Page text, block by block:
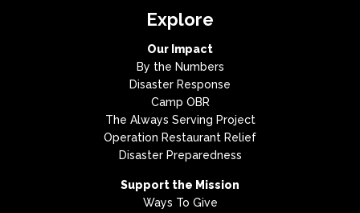
Explore
Our Impact
By the Numbers
Disaster Response
Camp OBR
The Always Serving Project
Operation Restaurant Relief
Disaster Preparedness
Support the Mission
Ways To Give